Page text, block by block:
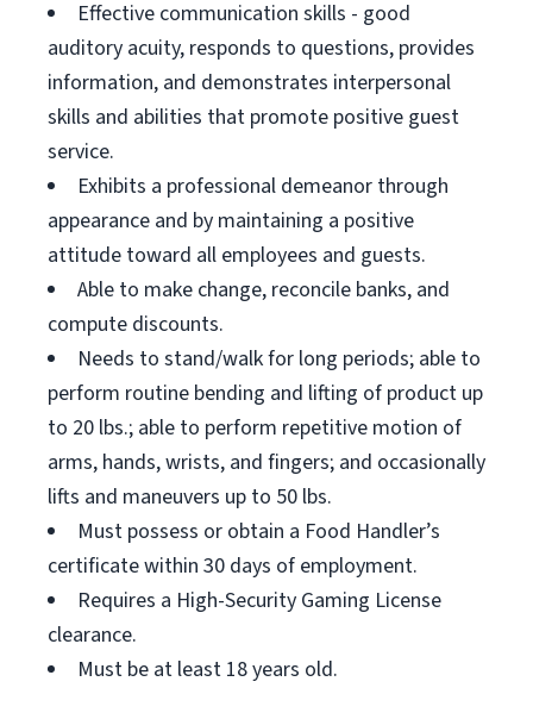
Effective communication skills - good
auditory acuity, responds to questions, provides
information, and demonstrates interpersonal
skills and abilities that promote positive guest
service.
Exhibits a professional demeanor through
appearance and by maintaining a positive
attitude toward all employees and guests.
Able to make change, reconcile banks, and
compute discounts.
Needs to stand/walk for long periods; able to
perform routine bending and lifting of product up
to 20 lbs.; able to perform repetitive motion of
arms, hands, wrists, and fingers; and occasionally
lifts and maneuvers up to 50 lbs.
Must possess or obtain a Food Handler’s
certificate within 30 days of employment.
Requires a High-Security Gaming License
clearance.
Must be at least 18 years old.